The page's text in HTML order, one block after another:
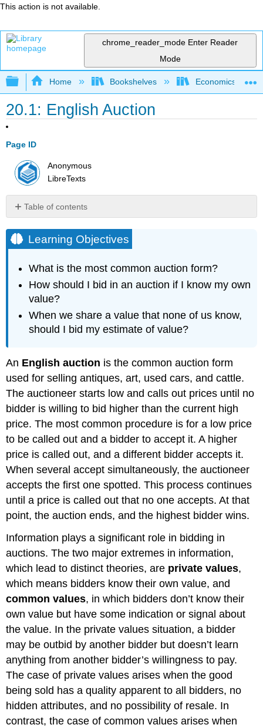
This action is not available.
chrome_reader_mode Enter Reader
Mode
Expand/collapse global hierarchy
Home Bookshelves Economics
20.1: English Auction
Page ID
Anonymous
LibreTexts
Table of contents
Objectives
Key
Learning Objectives
What is the most common auction form?
How should I bid in an auction if I know my own
value?
When we share a value that none of us know,
should I bid my estimate of value?
An English auction is the common auction form
used for selling antiques, art, used cars, and cattle.
The auctioneer starts low and calls out prices until no
bidder is willing to bid higher than the current high
price. The most common procedure is for a low price
to be called out and a bidder to accept it. A higher
price is called out, and a different bidder accepts it.
When several accept simultaneously, the auctioneer
accepts the first one spotted. This process continues
until a price is called out that no one accepts. At that
point, the auction ends, and the highest bidder wins.
Information plays a significant role in bidding in
auctions. The two major extremes in information,
which lead to distinct theories, are private values,
which means bidders know their own value, and
common values, in which bidders don’t know their
own value but have some indication or signal about
the value. In the private values situation, a bidder
may be outbid by another bidder but doesn’t learn
anything from another bidder’s willingness to pay.
The case of private values arises when the good
being sold has a quality apparent to all bidders, no
hidden attributes, and no possibility of resale. In
contrast, the case of common values arises when